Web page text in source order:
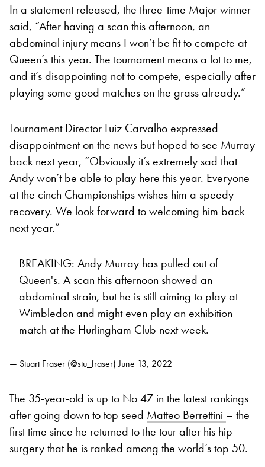
In a statement released, the three-time Major winner
said, “After having a scan this afternoon, an
abdominal injury means I won’t be fit to compete at
Queen’s this year. The tournament means a lot to me,
and it’s disappointing not to compete, especially after
playing some good matches on the grass already.”
Tournament Director Luiz Carvalho expressed
disappointment on the news but hoped to see Murray
back next year, “Obviously it’s extremely sad that
Andy won’t be able to play here this year. Everyone
at the cinch Championships wishes him a speedy
recovery. We look forward to welcoming him back
next year.”
BREAKING: Andy Murray has pulled out of
Queen's. A scan this afternoon showed an
abdominal strain, but he is still aiming to play at
Wimbledon and might even play an exhibition
match at the Hurlingham Club next week.
— Stuart Fraser (@stu_fraser)June 13, 2022
The 35-year-old is up to No 47 in the latest rankings
after going down to top seed Matteo Berrettini – the
first time since he returned to the tour after his hip
surgery that he is ranked among the world’s top 50.